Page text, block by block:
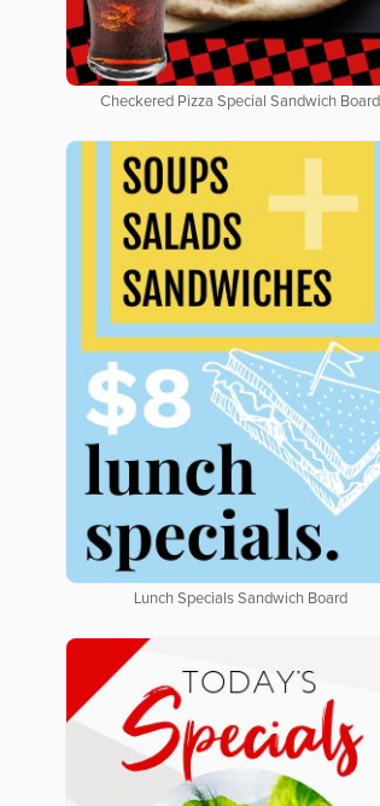
Checkered Pizza Special Sandwich Board
Lunch Specials Sandwich Board